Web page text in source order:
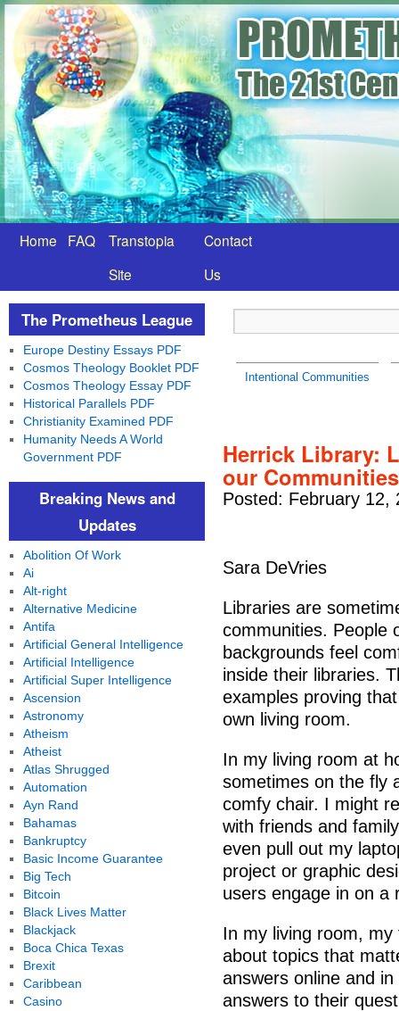
Home FAQ
Transtopia
Site
Contact
Us
Intentional Communities
Herrick Library:
our
Posted: February 12,
Sara DeVries
Libraries are
communities. People
backgrounds feel
inside their libraries.
examples proving
own living room.
In my living room at
sometimes on the fly
comfy chair. I might
with friends and
even pull out my
project or graphic
users engage in on a
In my living room,
about topics that
answers online and
answers to their
The Prometheus League
Europe Destiny Essays PDF
Cosmos Theology Booklet PDF
Cosmos Theology Essay PDF
Historical Parallels PDF
Christianity Examined PDF
Humanity Needs A World
Government PDF
Breaking News and
Updates
Abolition Of Work
Ai
Alt-right
Alternative Medicine
Antifa
Artificial General Intelligence
Artificial Intelligence
Artificial Super Intelligence
Ascension
Astronomy
Atheism
Atheist
Atlas Shrugged
Automation
Ayn Rand
Bahamas
Bankruptcy
Basic Income Guarantee
Big Tech
Bitcoin
Black Lives Matter
Blackjack
Boca Chica Texas
Brexit
Caribbean
Casino